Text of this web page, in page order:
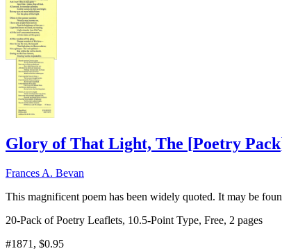
Glory of That Light, The [Poetry Pack
Frances A. Bevan
This magnificent poem has been widely quoted. It may be
20-Pack of Poetry Leaflets, 10.5-Point Type, Free, 2 pages
#1871 , $0.95